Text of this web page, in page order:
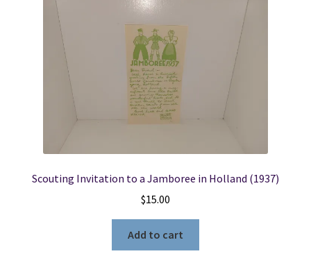
Locations
My account
Search Results
Terms and Conditions
Scouting Invitation to a Jamboree in Holland (1937)
$15.00
Add to cart